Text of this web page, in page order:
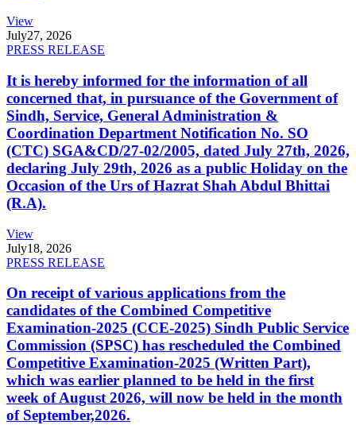
View
July27, 2026
PRESS RELEASE
It is hereby informed for the information of all
concerned that, in pursuance of the Government of
Sindh, Service, General Administration &
Coordination Department Notification No. SO
(CTC) SGA&CD/27-02/2005, dated July 27th, 2026,
declaring July 29th, 2026 as a public Holiday on the
Occasion of the Urs of Hazrat Shah Abdul Bhittai
(R.A).
View
July18, 2026
PRESS RELEASE
On receipt of various applications from the
candidates of the Combined Competitive
Examination-2025 (CCE-2025) Sindh Public Service
Commission (SPSC) has rescheduled the Combined
Competitive Examination-2025 (Written Part),
which was earlier planned to be held in the first
week of August 2026, will now be held in the month
of September,2026.